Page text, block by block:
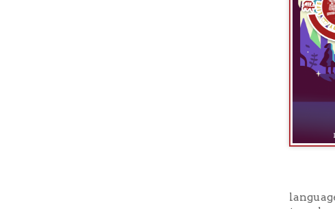
languages
travelogue.
history of the
beginning
Class starts